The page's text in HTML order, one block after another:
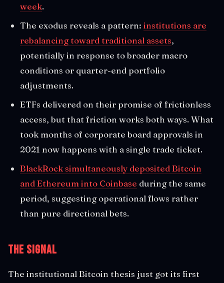
week.
The exodus reveals a pattern: institutions are
rebalancing toward traditional assets,
potentially in response to broader macro
conditions or quarter-end portfolio
adjustments.
ETFs delivered on their promise of frictionless
access, but that friction works both ways. What
took months of corporate board approvals in
2021 now happens with a single trade ticket.
BlackRock simultaneously deposited Bitcoin
and Ethereum into Coinbase during the same
period, suggesting operational flows rather
than pure directional bets.
The Signal
The institutional Bitcoin thesis just got its first